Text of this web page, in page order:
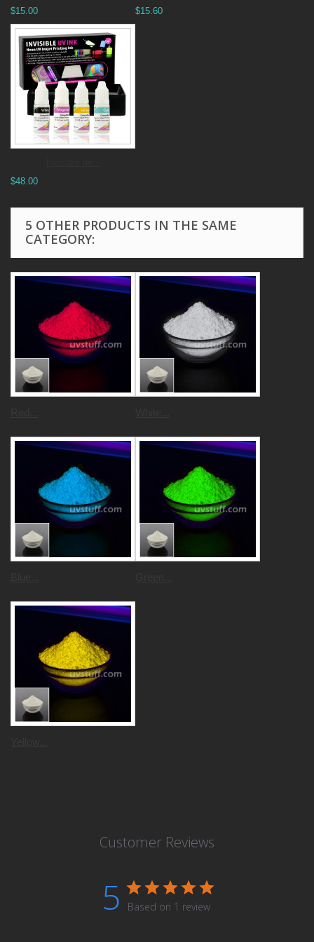
$15.00 $15.60
$48.00
5 OTHER PRODUCTS IN THE SAME
CATEGORY:
Customer Reviews
5 Based on 1 review